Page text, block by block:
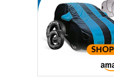
Achievements: His SEO-
significantly boosted organic
and blogs, consistently landing
Stories, enhancing Discover
overviews.
Linkedin |X (Twitter)|